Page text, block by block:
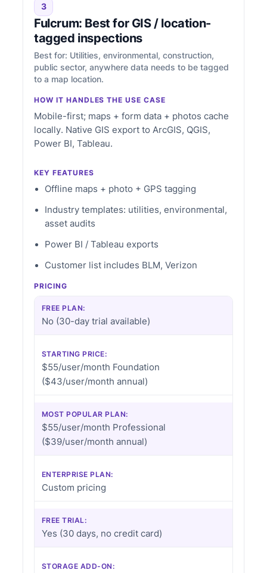
3
Fulcrum: Best for GIS / location-
tagged inspections
Best for: Utilities, environmental, construction,
public sector, anywhere data needs to be tagged
to a map location.
HOW IT HANDLES THE USE CASE
Mobile-first; maps + form data + photos cache
locally. Native GIS export to ArcGIS, QGIS,
Power BI, Tableau.
KEY FEATURES
Offline maps + photo + GPS tagging
Industry templates: utilities, environmental,
asset audits
Power BI / Tableau exports
Customer list includes BLM, Verizon
PRICING
FREE PLAN:
No (30-day trial available)
STARTING PRICE:
$55/user/month Foundation
($43/user/month annual)
MOST POPULAR PLAN:
$55/user/month Professional
($39/user/month annual)
ENTERPRISE PLAN:
Custom pricing
FREE TRIAL:
Yes (30 days, no credit card)
STORAGE ADD-ON: